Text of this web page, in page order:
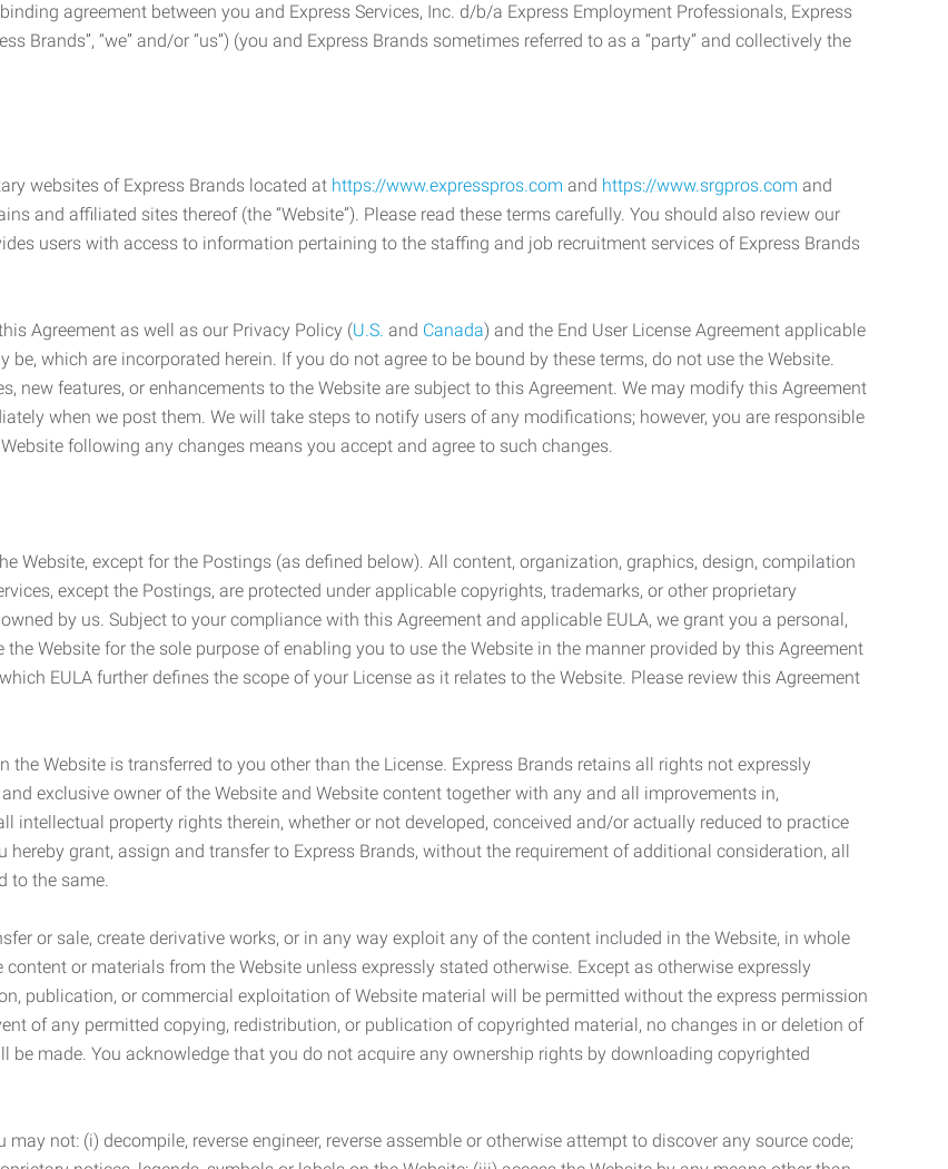
agreement between you and Express Services, Inc. d/b/a Express Employment Professionals, Express
Brands”, “we” and/or “us”) (you and Express Brands sometimes referred to as a “party” and collectively the
websites of Express Brands located at https://www.expresspros.com and https://www.srgpros.com and
and affiliated sites thereof (the “Website”). Please read these terms carefully. You should also review our
users with access to information pertaining to the staffing and job recruitment services of Express Brands
Agreement as well as our Privacy Policy (U.S. and Canada) and the End User License Agreement applicable
be, which are incorporated herein. If you do not agree to be bound by these terms, do not use the Website.
new features, or enhancements to the Website are subject to this Agreement. We may modify this Agreement
when we post them. We will take steps to notify users of any modifications; however, you are responsible
following any changes means you accept and agree to such changes.
Website, except for the Postings (as defined below). All content, organization, graphics, design, compilation
except the Postings, are protected under applicable copyrights, trademarks, or other proprietary
by us. Subject to your compliance with this Agreement and applicable EULA, we grant you a personal,
Website for the sole purpose of enabling you to use the Website in the manner provided by this Agreement
EULA further defines the scope of your License as it relates to the Website. Please review this Agreement
Website is transferred to you other than the License. Express Brands retains all rights not expressly
exclusive owner of the Website and Website content together with any and all improvements in,
property rights therein, whether or not developed, conceived and/or actually reduced to practice
grant, assign and transfer to Express Brands, without the requirement of additional consideration, all
to the same.
or sale, create derivative works, or in any way exploit any of the content included in the Website, in whole
or materials from the Website unless expressly stated otherwise. Except as otherwise expressly
publication, or commercial exploitation of Website material will be permitted without the express permission
of any permitted copying, redistribution, or publication of copyrighted material, no changes in or deletion of
made. You acknowledge that you do not acquire any ownership rights by downloading copyrighted
not: (i) decompile, reverse engineer, reverse assemble or otherwise attempt to discover any source code;